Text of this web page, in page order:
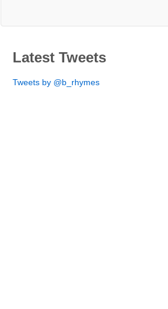
Latest Tweets
Tweets by @b_rhymes